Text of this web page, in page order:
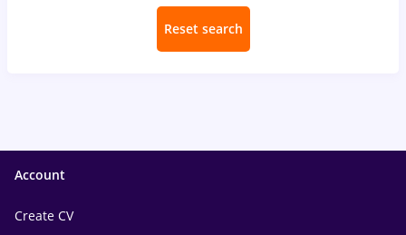
Reset search
Account
Create CV